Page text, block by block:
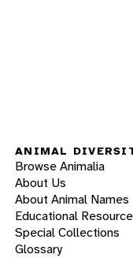
ANIMAL
Browse Animalia
About Us
About Animal Names
Educational
Special Collections
Glossary